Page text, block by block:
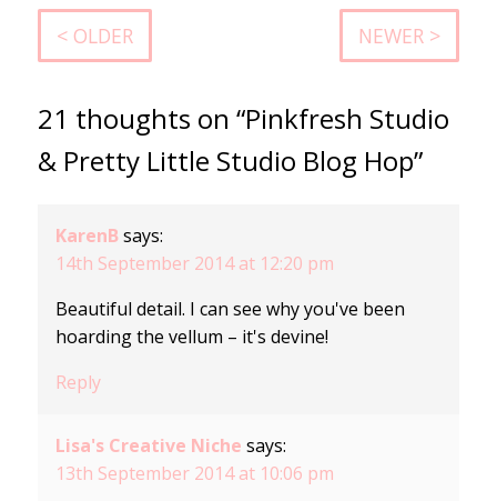
< OLDER NEWER >
21 thoughts on “Pinkfresh Studio
& Pretty Little Studio Blog Hop”
KarenB says:
14th September 2014 at 12:20 pm
Beautiful detail. I can see why you've been
hoarding the vellum – it's devine!
Reply
Lisa's Creative Niche says:
13th September 2014 at 10:06 pm